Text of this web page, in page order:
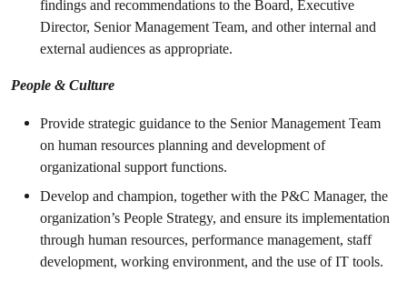
findings and recommendations to the Board, Executive
Director, Senior Management Team, and other internal and
external audiences as appropriate.
People & Culture
Provide strategic guidance to the Senior Management Team
on human resources planning and development of
organizational support functions.
Develop and champion, together with the P&C Manager, the
organization’s People Strategy, and ensure its implementation
through human resources, performance management, staff
development, working environment, and the use of IT tools.